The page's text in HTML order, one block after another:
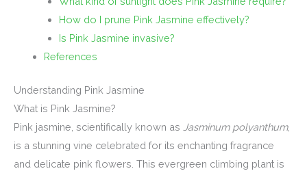
How do I prune Pink Jasmine effectively?
Is Pink Jasmine invasive?
References
Understanding Pink Jasmine
What is Pink Jasmine?
Pink jasmine, scientifically known as Jasminum polyanthum,
is a stunning vine celebrated for its enchanting fragrance
and delicate pink flowers. This evergreen climbing plant is